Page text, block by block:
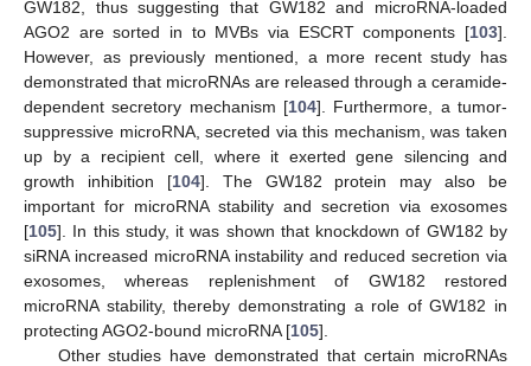
GW182, thus suggesting that GW182 and microRNA-loaded
AGO2 are sorted in to MVBs via ESCRT components [103].
However, as previously mentioned, a more recent study has
demonstrated that microRNAs are released through a ceramide-
dependent secretory mechanism [104]. Furthermore, a tumor-
suppressive microRNA, secreted via this mechanism, was taken
up by a recipient cell, where it exerted gene silencing and
growth inhibition [104]. The GW182 protein may also be
important for microRNA stability and secretion via exosomes
[105]. In this study, it was shown that knockdown of GW182 by
siRNA increased microRNA instability and reduced secretion via
exosomes, whereas replenishment of GW182 restored
microRNA stability, thereby demonstrating a role of GW182 in
protecting AGO2-bound microRNA [105].
Other studies have demonstrated that certain microRNAs